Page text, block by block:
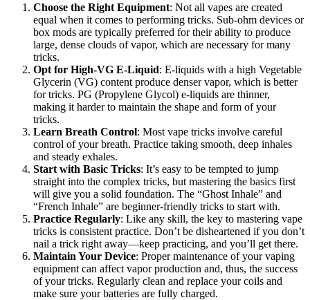
Choose the Right Equipment: Not all vapes are created
equal when it comes to performing tricks. Sub-ohm devices or
box mods are typically preferred for their ability to produce
large, dense clouds of vapor, which are necessary for many
tricks.
Opt for High-VG E-Liquid: E-liquids with a high Vegetable
Glycerin (VG) content produce denser vapor, which is better
for tricks. PG (Propylene Glycol) e-liquids are thinner,
making it harder to maintain the shape and form of your
tricks.
Learn Breath Control: Most vape tricks involve careful
control of your breath. Practice taking smooth, deep inhales
and steady exhales.
Start with Basic Tricks: It’s easy to be tempted to jump
straight into the complex tricks, but mastering the basics first
will give you a solid foundation. The “Ghost Inhale” and
“French Inhale” are beginner-friendly tricks to start with.
Practice Regularly: Like any skill, the key to mastering vape
tricks is consistent practice. Don’t be disheartened if you don’t
nail a trick right away—keep practicing, and you’ll get there.
Maintain Your Device: Proper maintenance of your vaping
equipment can affect vapor production and, thus, the success
of your tricks. Regularly clean and replace your coils and
make sure your batteries are fully charged.